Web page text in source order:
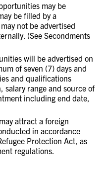
may be
be filled by a
not be advertised
(See Secondments
will be advertised on
of seven (7) days and
and qualifications
salary range and source of
including end date,
attract a foreign
in accordance
Protection Act, as
regulations.